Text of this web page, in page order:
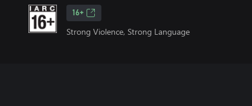
16+
Strong Violence, Strong Language